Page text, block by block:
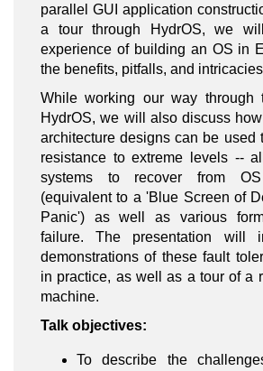
parallel GUI application
a tour through HydrOS, we
experience of building an OS in
the benefits, pitfalls, and
While working our way through
HydrOS, we will also discuss
architecture designs can be used
resistance to extreme levels --
systems to recover from
(equivalent to a 'Blue Screen of
Panic') as well as various
failure. The presentation will
demonstrations of these fault
in practice, as well as a tour of a
machine.
Talk objectives:
To describe the